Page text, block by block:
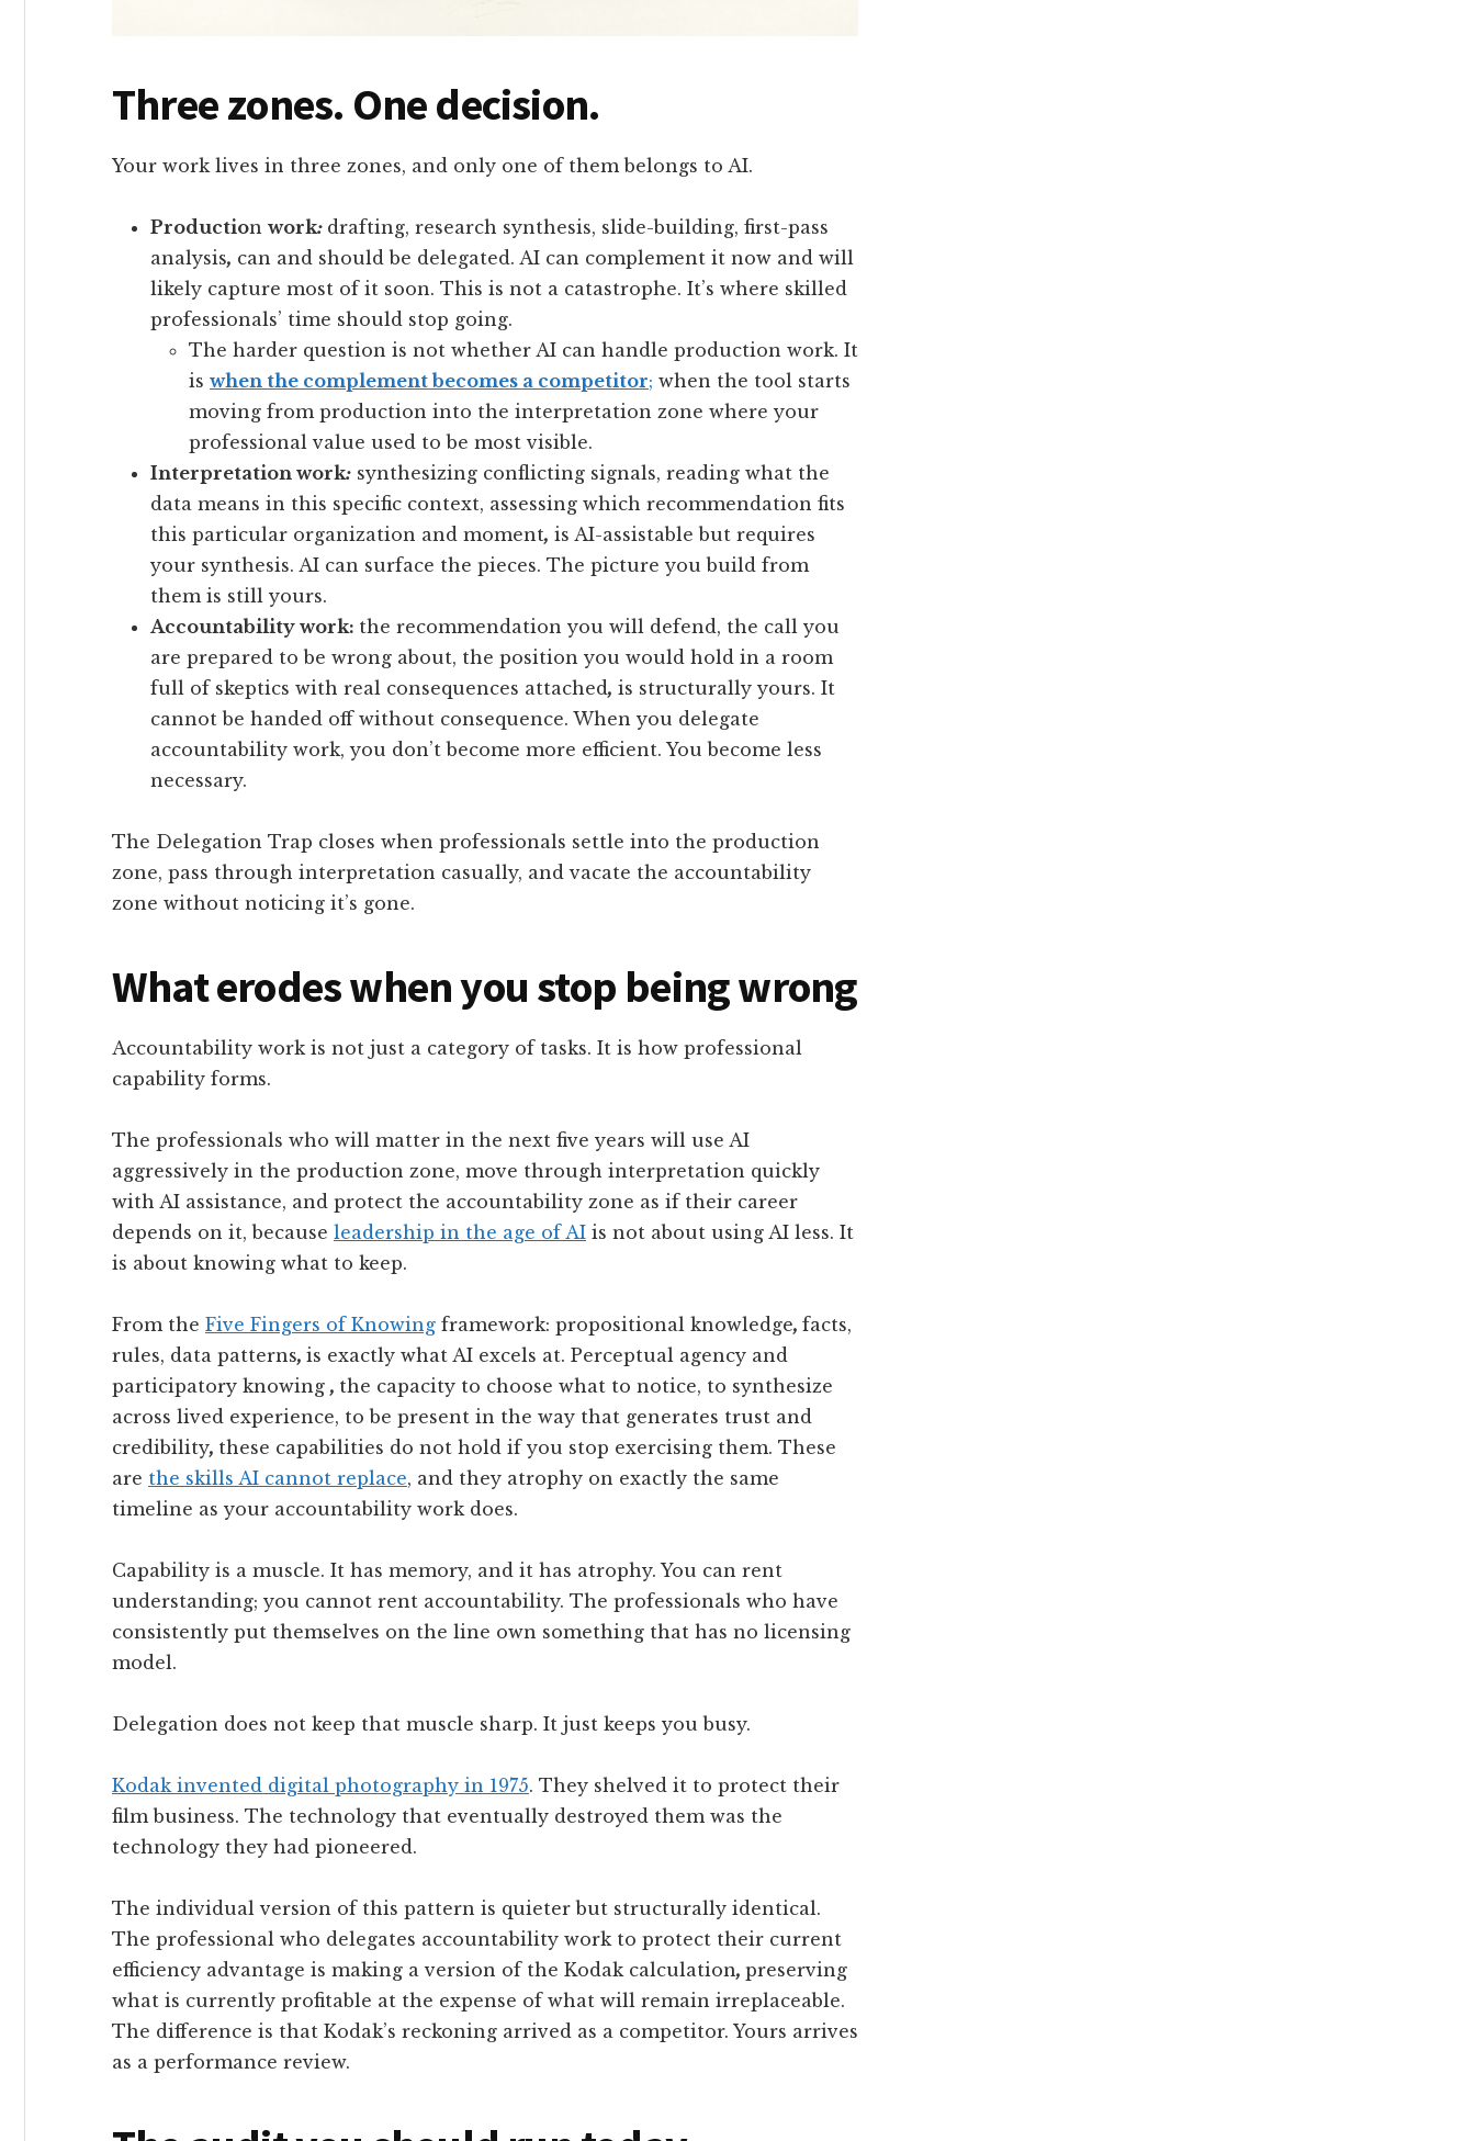
Three zones. One decision.
Your work lives in three zones, and only one of them belongs to AI.
Production work: drafting, research synthesis, slide-building, first-pass
analysis, can and should be delegated. AI can complement it now and will
likely capture most of it soon. This is not a catastrophe. It’s where skilled
professionals’ time should stop going.
The harder question is not whether AI can handle production work. It
is when the complement becomes a competitor; when the tool starts
moving from production into the interpretation zone where your
professional value used to be most visible.
Interpretation work: synthesizing conflicting signals, reading what the
data means in this specific context, assessing which recommendation fits
this particular organization and moment, is AI-assistable but requires
your synthesis. AI can surface the pieces. The picture you build from
them is still yours.
Accountability work: the recommendation you will defend, the call you
are prepared to be wrong about, the position you would hold in a room
full of skeptics with real consequences attached, is structurally yours. It
cannot be handed off without consequence. When you delegate
accountability work, you don’t become more efficient. You become less
necessary.
The Delegation Trap closes when professionals settle into the production
zone, pass through interpretation casually, and vacate the accountability
zone without noticing it’s gone.
What erodes when you stop being wrong
Accountability work is not just a category of tasks. It is how professional
capability forms.
The professionals who will matter in the next five years will use AI
aggressively in the production zone, move through interpretation quickly
with AI assistance, and protect the accountability zone as if their career
depends on it, because leadership in the age of AI is not about using AI less. It
is about knowing what to keep.
From the Five Fingers of Knowing framework: propositional knowledge, facts,
rules, data patterns, is exactly what AI excels at. Perceptual agency and
participatory knowing , the capacity to choose what to notice, to synthesize
across lived experience, to be present in the way that generates trust and
credibility, these capabilities do not hold if you stop exercising them. These
are the skills AI cannot replace, and they atrophy on exactly the same
timeline as your accountability work does.
Capability is a muscle. It has memory, and it has atrophy. You can rent
understanding; you cannot rent accountability. The professionals who have
consistently put themselves on the line own something that has no licensing
model.
Delegation does not keep that muscle sharp. It just keeps you busy.
Kodak invented digital photography in 1975. They shelved it to protect their
film business. The technology that eventually destroyed them was the
technology they had pioneered.
The individual version of this pattern is quieter but structurally identical.
The professional who delegates accountability work to protect their current
efficiency advantage is making a version of the Kodak calculation, preserving
what is currently profitable at the expense of what will remain irreplaceable.
The difference is that Kodak’s reckoning arrived as a competitor. Yours arrives
as a performance review.